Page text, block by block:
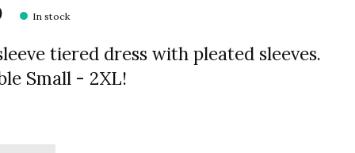
In stock
tiered dress with pleated sleeves.
Small - 2XL!